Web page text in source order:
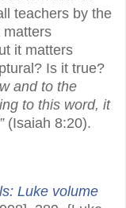
teachers by the
matters
it matters
Is it true?
and to the
to this word, it
(Isaiah 8:20).
Luke volume